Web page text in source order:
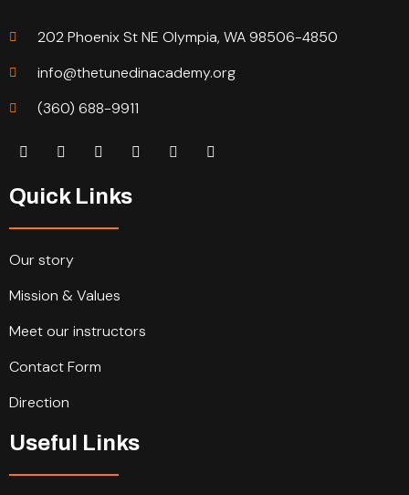
202 Phoenix St NE Olympia, WA 98506-4850
info@thetunedinacademy.org
(360) 688-9911
Quick Links
Our story
Mission & Values
Meet our instructors
Contact Form
Direction
Useful Links